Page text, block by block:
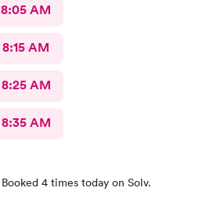
8:05 AM
8:15 AM
8:25 AM
8:35 AM
Booked 4 times today on Solv.